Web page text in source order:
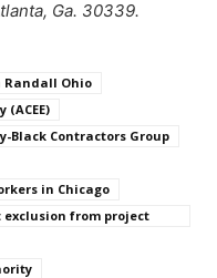
Ga. 30339.
Randall Ohio
Black Contractors Group
in Chicago
from project